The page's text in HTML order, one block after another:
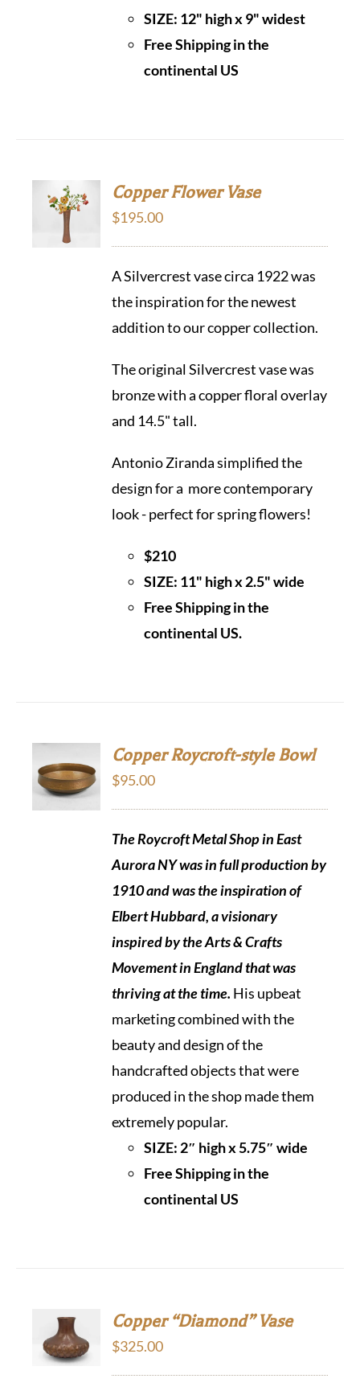
SIZE: 12" high x 9" widest
Free Shipping in the
continental US
ADD TO
CART
Copper Flower Vase
$195.00
A Silvercrest vase circa 1922 was
the inspiration for the newest
addition to our copper collection.
The original Silvercrest vase was
bronze with a copper floral overlay
and 14.5" tall.
Antonio Ziranda simplified the
design for a more contemporary
look - perfect for spring flowers!
$210
SIZE: 11" high x 2.5" wide
Free Shipping in the
continental US.
CART
Copper Roycroft-style Bowl
$95.00
The Roycroft Metal Shop in East
Aurora NY was in full production by
1910 and was the inspiration of
Elbert Hubbard, a visionary
inspired by the Arts & Crafts
Movement in England that was
thriving at the time. His upbeat
marketing combined with the
beauty and design of the
handcrafted objects that were
produced in the shop made them
extremely popular.
SIZE: 2″ high x 5.75″ wide
Free Shipping in the
continental US
CART
Copper “Diamond” Vase
$325.00